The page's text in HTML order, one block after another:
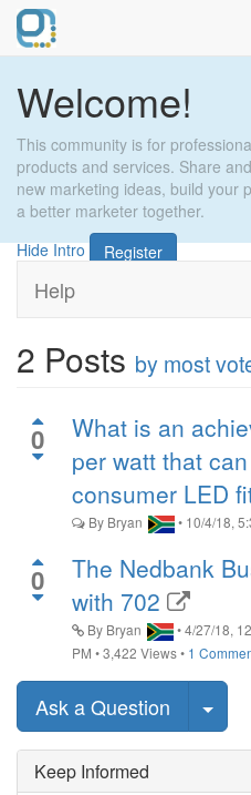
Welcome!
This community is for
products and services. Share
new marketing ideas, build your
a better marketer together.
Hide Intro
Register
Help
2 Posts by most
0
What is an
per watt that
consumer LED
By Bryan • 10/4/18,
0
The Nedbank
with 702
By Bryan •4/27/18,
PM •3,422 Views• 1
Ask a Question
Keep Informed